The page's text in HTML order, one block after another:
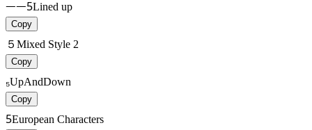
ᅳᅳ5Lined up
Copy
５ Mixed Style 2
Copy
₅UpAndDown
Copy
5European Characters